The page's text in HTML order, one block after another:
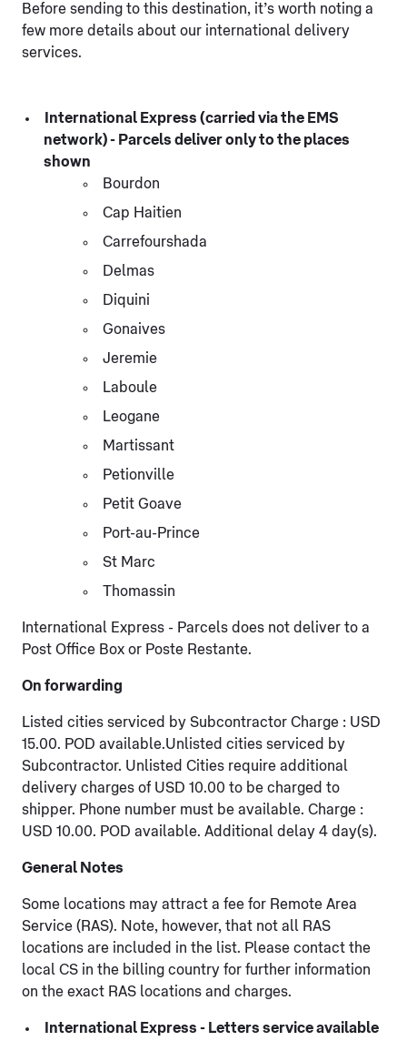
Before sending to this destination, it’s worth noting a
few more details about our international delivery
services.
International Express (carried via the EMS
network) - Parcels deliver only to the places
shown
Bourdon
Cap Haitien
Carrefourshada
Delmas
Diquini
Gonaives
Jeremie
Laboule
Leogane
Martissant
Petionville
Petit Goave
Port-au-Prince
St Marc
Thomassin
International Express - Parcels does not deliver to a
Post Office Box or Poste Restante.
On forwarding
Listed cities serviced by Subcontractor Charge : USD
15.00. POD available.Unlisted cities serviced by
Subcontractor. Unlisted Cities require additional
delivery charges of USD 10.00 to be charged to
shipper. Phone number must be available. Charge :
USD 10.00. POD available. Additional delay 4 day(s).
General Notes
Some locations may attract a fee for Remote Area
Service (RAS). Note, however, that not all RAS
locations are included in the list. Please contact the
local CS in the billing country for further information
on the exact RAS locations and charges.
International Express - Letters service available